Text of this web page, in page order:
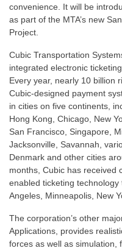
convenience. It will be
as part of the MTA’s new
Project.
Cubic Transportation
integrated electronic
Every year, nearly 10 billion
Cubic-designed payment
in cities on five continents,
Hong Kong, Chicago, New
San Francisco, Singapore,
Jacksonville, Savannah,
Denmark and other cities
months, Cubic has received
enabled ticketing
Angeles, Minneapolis, New
The corporation’s other
Applications, provides
forces as well as simulation,